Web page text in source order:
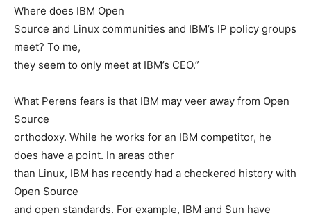
Where does IBM Open
Source and Linux communities and IBM’s IP policy groups
meet? To me,
they seem to only meet at IBM’s CEO.”
What Perens fears is that IBM may veer away from Open
Source
orthodoxy. While he works for an IBM competitor, he
does have a point. In areas other
than Linux, IBM has recently had a checkered history with
Open Source
and open standards. For example, IBM and Sun have